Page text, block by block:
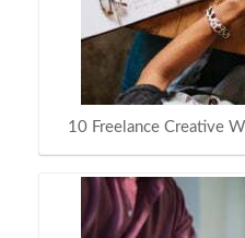
10 Freelance Creative